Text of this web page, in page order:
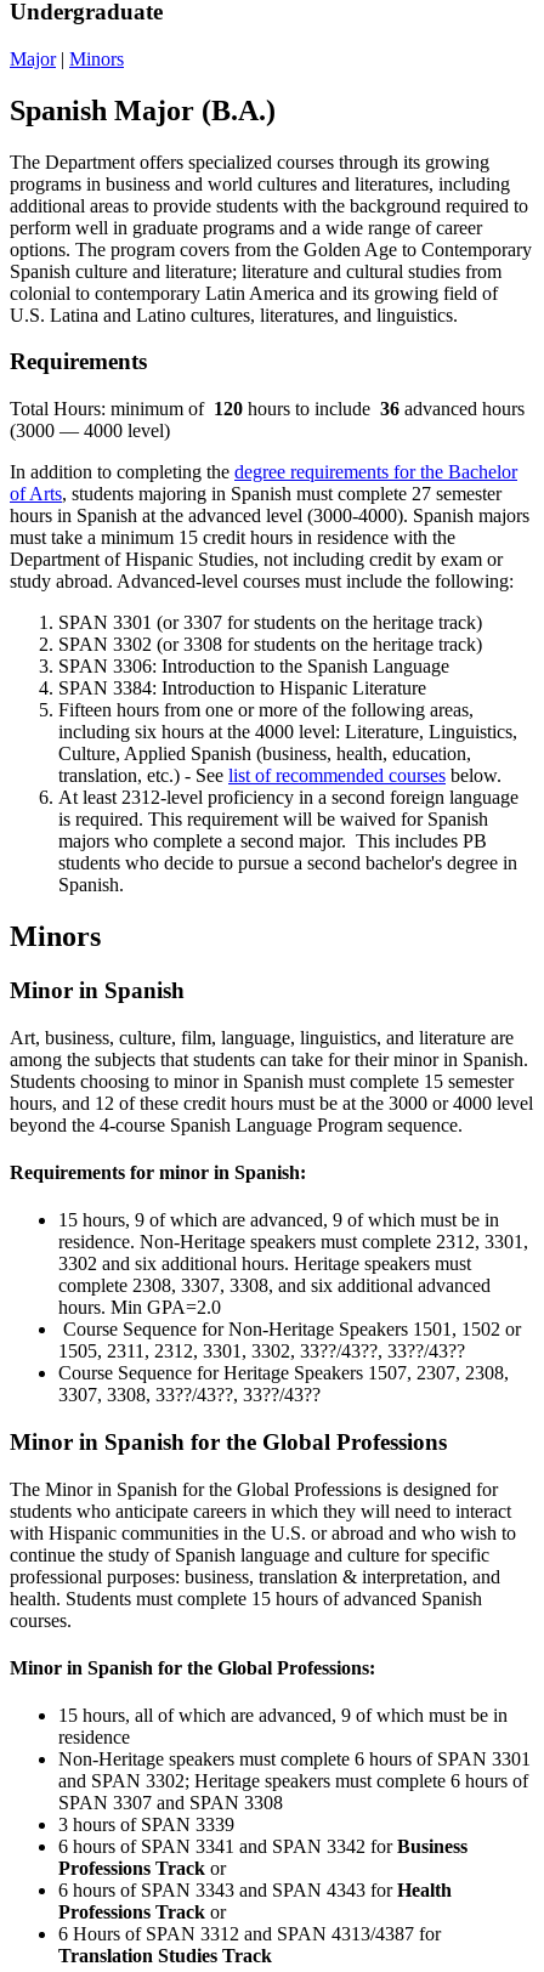
Undergraduate
Major| Minors
Spanish Major (B.A.)
The Department offers specialized courses through its growing
programs in business and world cultures and literatures, including
additional areas to provide students with the background required to
perform well in graduate programs and a wide range of career
options. The program covers from the Golden Age to Contemporary
Spanish culture and literature; literature and cultural studies from
colonial to contemporary Latin America and its growing field of
U.S. Latina and Latino cultures, literatures, and linguistics.
Requirements
Total Hours: minimum of 120 hours to include 36 advanced hours
(3000 — 4000 level)
In addition to completing the degree requirements for the Bachelor
of Arts, students majoring in Spanish must complete 27 semester
hours in Spanish at the advanced level (3000-4000). Spanish majors
must take a minimum 15 credit hours in residence with the
Department of Hispanic Studies, not including credit by exam or
study abroad. Advanced-level courses must include the following:
SPAN 3301 (or 3307 for students on the heritage track)
SPAN 3302 (or 3308 for students on the heritage track)
SPAN 3306: Introduction to the Spanish Language
SPAN 3384: Introduction to Hispanic Literature
Fifteen hours from one or more of the following areas,
including six hours at the 4000 level: Literature, Linguistics,
Culture, Applied Spanish (business, health, education,
translation, etc.) - See list of recommended courses below.
At least 2312-level proficiency in a second foreign language
is required. This requirement will be waived for Spanish
majors who complete a second major. This includes PB
students who decide to pursue a second bachelor's degree in
Spanish.
Minors
Minor in Spanish
Art, business, culture, film, language, linguistics, and literature are
among the subjects that students can take for their minor in Spanish.
Students choosing to minor in Spanish must complete 15 semester
hours, and 12 of these credit hours must be at the 3000 or 4000 level
beyond the 4-course Spanish Language Program sequence.
Requirements for minor in Spanish:
15 hours, 9 of which are advanced, 9 of which must be in
residence. Non-Heritage speakers must complete 2312, 3301,
3302 and six additional hours. Heritage speakers must
complete 2308, 3307, 3308, and six additional advanced
hours. Min GPA=2.0
Course Sequence for Non-Heritage Speakers 1501, 1502 or
1505, 2311, 2312, 3301, 3302, 33??/43??, 33??/43??
Course Sequence for Heritage Speakers 1507, 2307, 2308,
3307, 3308, 33??/43??, 33??/43??
Minor in Spanish for the Global Professions
The Minor in Spanish for the Global Professions is designed for
students who anticipate careers in which they will need to interact
with Hispanic communities in the U.S. or abroad and who wish to
continue the study of Spanish language and culture for specific
professional purposes: business, translation & interpretation, and
health. Students must complete 15 hours of advanced Spanish
courses.
Minor in Spanish for the Global Professions:
15 hours, all of which are advanced, 9 of which must be in
residence
Non-Heritage speakers must complete 6 hours of SPAN 3301
and SPAN 3302; Heritage speakers must complete 6 hours of
SPAN 3307 and SPAN 3308
3 hours of SPAN 3339
6 hours of SPAN 3341 and SPAN 3342 forBusiness
Professions Track or
6 hours of SPAN 3343 and SPAN 4343 forHealth
Professions Track or
6 Hours of SPAN 3312 and SPAN 4313/4387 for
Translation Studies Track